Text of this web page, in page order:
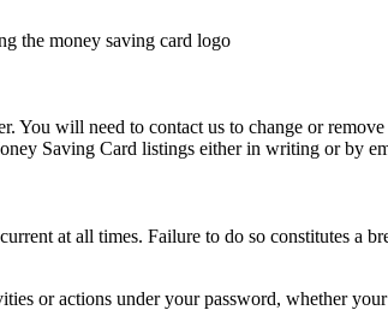
the money saving card logo
You will need to contact us to change or remove
Saving Card listings either in writing or by
at all times. Failure to do so constitutes a
or actions under your password, whether